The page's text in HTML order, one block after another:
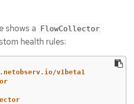
shows a FlowCollector
health rules:
v1beta1